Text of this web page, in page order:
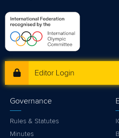
Editor Login
Governance
Rules & Statutes
Minutes